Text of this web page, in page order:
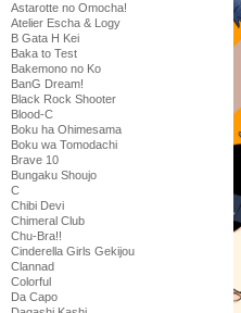
Astarotte no Omocha!
Atelier Escha & Logy
B Gata H Kei
Baka to Test
Bakemono no Ko
BanG Dream!
Black Rock Shooter
Blood-C
Boku ha Ohimesama
Boku wa Tomodachi
Brave 10
Bungaku Shoujo
C
Chibi Devi
Chimeral Club
Chu-Bra!!
Cinderella Girls Gekijou
Clannad
Colorful
Da Capo